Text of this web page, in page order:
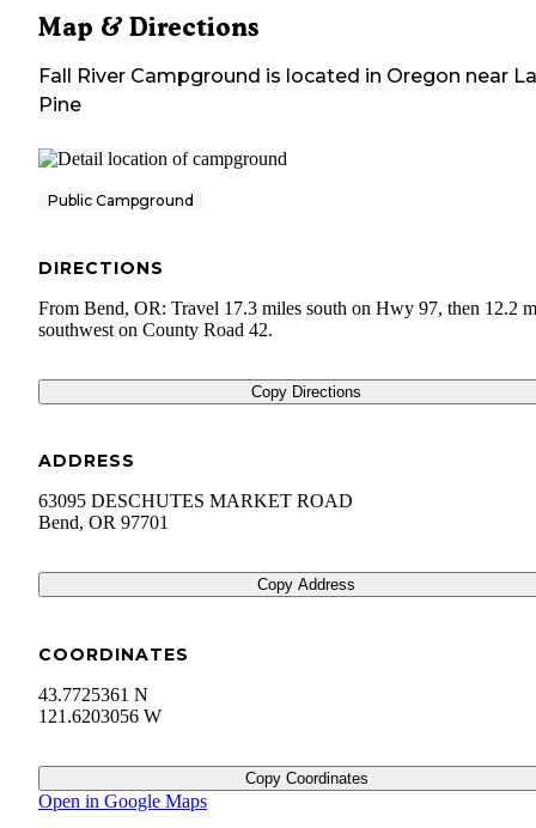
Map & Directions
Fall River Campground is located in Oregon near La
Pine
Public Campground
DIRECTIONS
From Bend, OR: Travel 17.3 miles south on Hwy 97, then 12.2
southwest on County Road 42.
Copy Directions
ADDRESS
63095 DESCHUTES MARKET ROAD
Bend, OR 97701
Copy Address
COORDINATES
43.7725361 N
121.6203056 W
Copy Coordinates
Open in Google Maps